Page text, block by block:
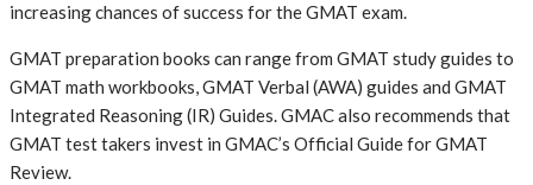
increasing chances of success for the GMAT exam.
GMAT preparation books can range from GMAT study guides to
GMAT math workbooks, GMAT Verbal (AWA) guides and GMAT
Integrated Reasoning (IR) Guides. GMAC also recommends that
GMAT test takers invest in GMAC’s Official Guide for GMAT
Review.